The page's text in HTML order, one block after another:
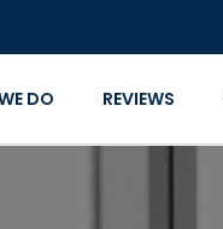
DO REVIEWS